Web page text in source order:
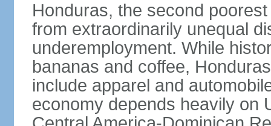
Honduras, the second
from extraordinarily unequal
underemployment. While
bananas and coffee,
include apparel and
economy depends heavily on